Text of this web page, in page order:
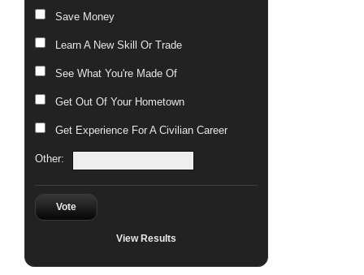
Save Money
Learn A New Skill Or Trade
See What You're Made Of
Get Out Of Your Hometown
Get Experience For A Civilian Career
Other:
Vote
View Results